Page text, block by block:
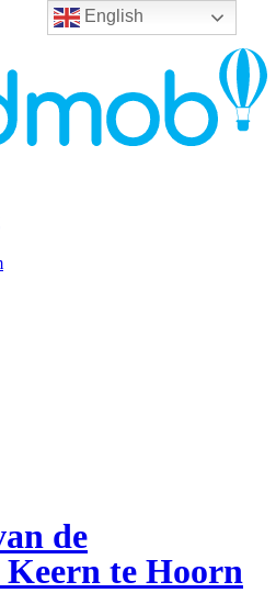
English
de
te Hoorn